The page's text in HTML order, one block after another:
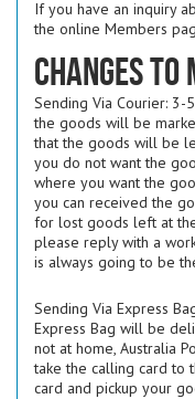
If you have an inquiry
the online Members
Changes to
Sending Via Courier: 3-
the goods will be
that the goods will be
you do not want the
where you want the
you can received the
for lost goods left at
please reply with a
is always going to be
Sending Via Express
Express Bag will be
not at home, Australia
take the calling card to
card and pickup your